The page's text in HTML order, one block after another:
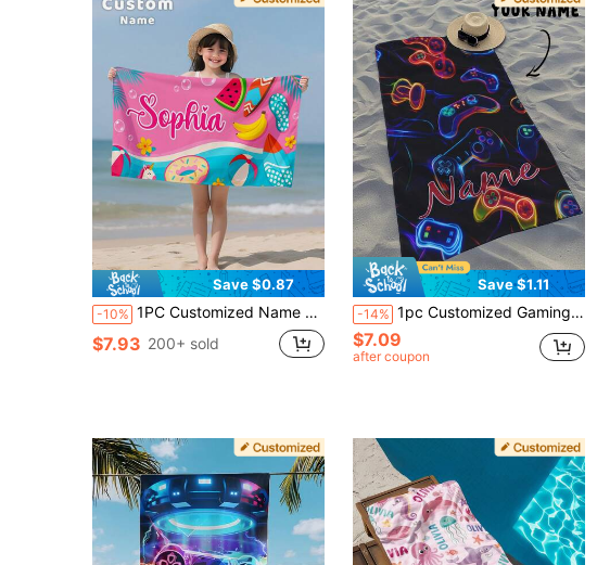
Save $0.87
-10% 1PC Customized Name Ocean Beach Towels, Personalized Kids Beach Towel For Girls Boys, Outdoor Travel Swimming Accessories, Multiple Sizes Available
$7.93 200+ sold
Save $1.11
-14% 1pc Customized Gaming Console Pattern Beach Towel, Personalized Bath Towel, Children's Towel, Pool Towel, Bathroom Towel, Vacation Gift, Beach Towel, Outdoor Travel, Beach Essential, For Beach, Pool, Bathroom, Swimming Pool, Portable Carry, Personalized Bath Towel, Personalized Beach Towel, Pool Towel, Bath Towel, Girls Beach Towel, Boys Beach Towel, Vacation Gift, Beach Towel, Wedding Couple Commemorative Gift, Valentine's Day/Birthday Gift
$7.09
after coupon